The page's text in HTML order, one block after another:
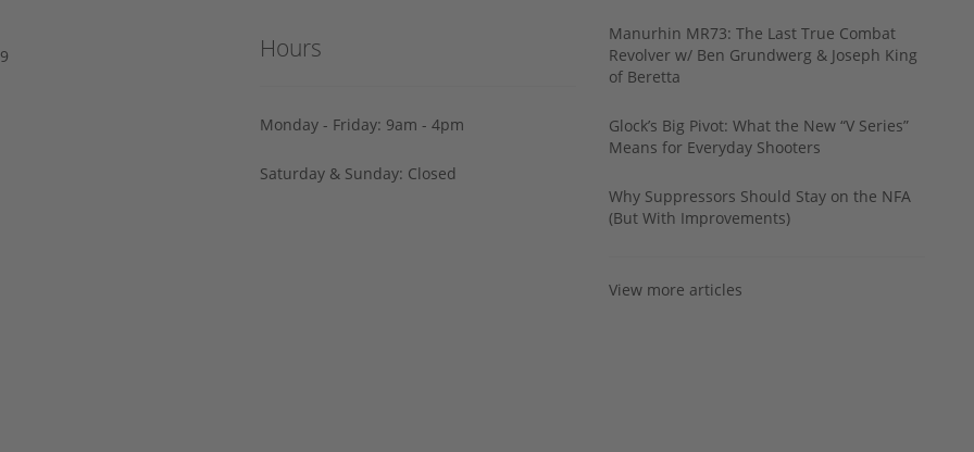
Hours
Monday - Friday: 9am - 4pm
Saturday & Sunday: Closed
Manurhin MR73: The Last True Combat
Revolver w/ Ben Grundwerg & Joseph King
of Beretta
Glock’s Big Pivot: What the New “V Series”
Means for Everyday Shooters
Why Suppressors Should Stay on the NFA
(But With Improvements)
View more articles